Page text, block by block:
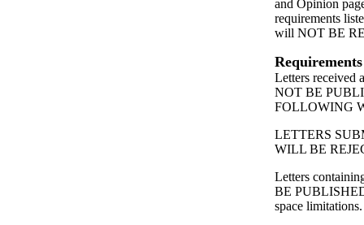
and Opinion
requirements
will NOT BE
Requirements
Letters
NOT BE
FOLLOWING
LETTERS
WILL BE
Letters
BE
space limitations.